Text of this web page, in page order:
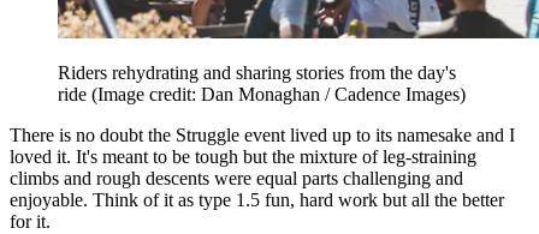
Riders rehydrating and sharing stories from the day's
ride (Image credit: Dan Monaghan / Cadence Images)
There is no doubt the Struggle event lived up to its namesake and I
loved it. It's meant to be tough but the mixture of leg-straining
climbs and rough descents were equal parts challenging and
enjoyable. Think of it as type 1.5 fun, hard work but all the better
for it.